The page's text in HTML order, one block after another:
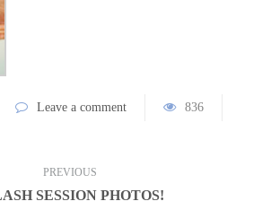
Leave a comment 836
PREVIOUS
SESSION PHOTOS!